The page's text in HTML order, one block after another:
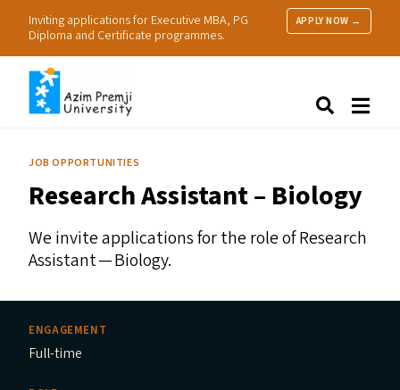
Inviting applications for Executive MBA, PG
Diploma and Certificate programmes.
APPLY NOW →
Research
Practice
JOB OPPORTUNITIES
Research Assistant – Biology
We invite applications for the role of Research
Assistant — Biology.
ENGAGEMENT
Full-time